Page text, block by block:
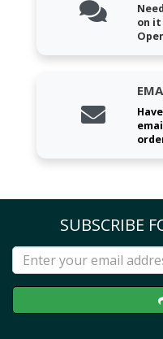
on it
SUBSCRIBE